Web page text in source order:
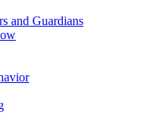
and Guardians